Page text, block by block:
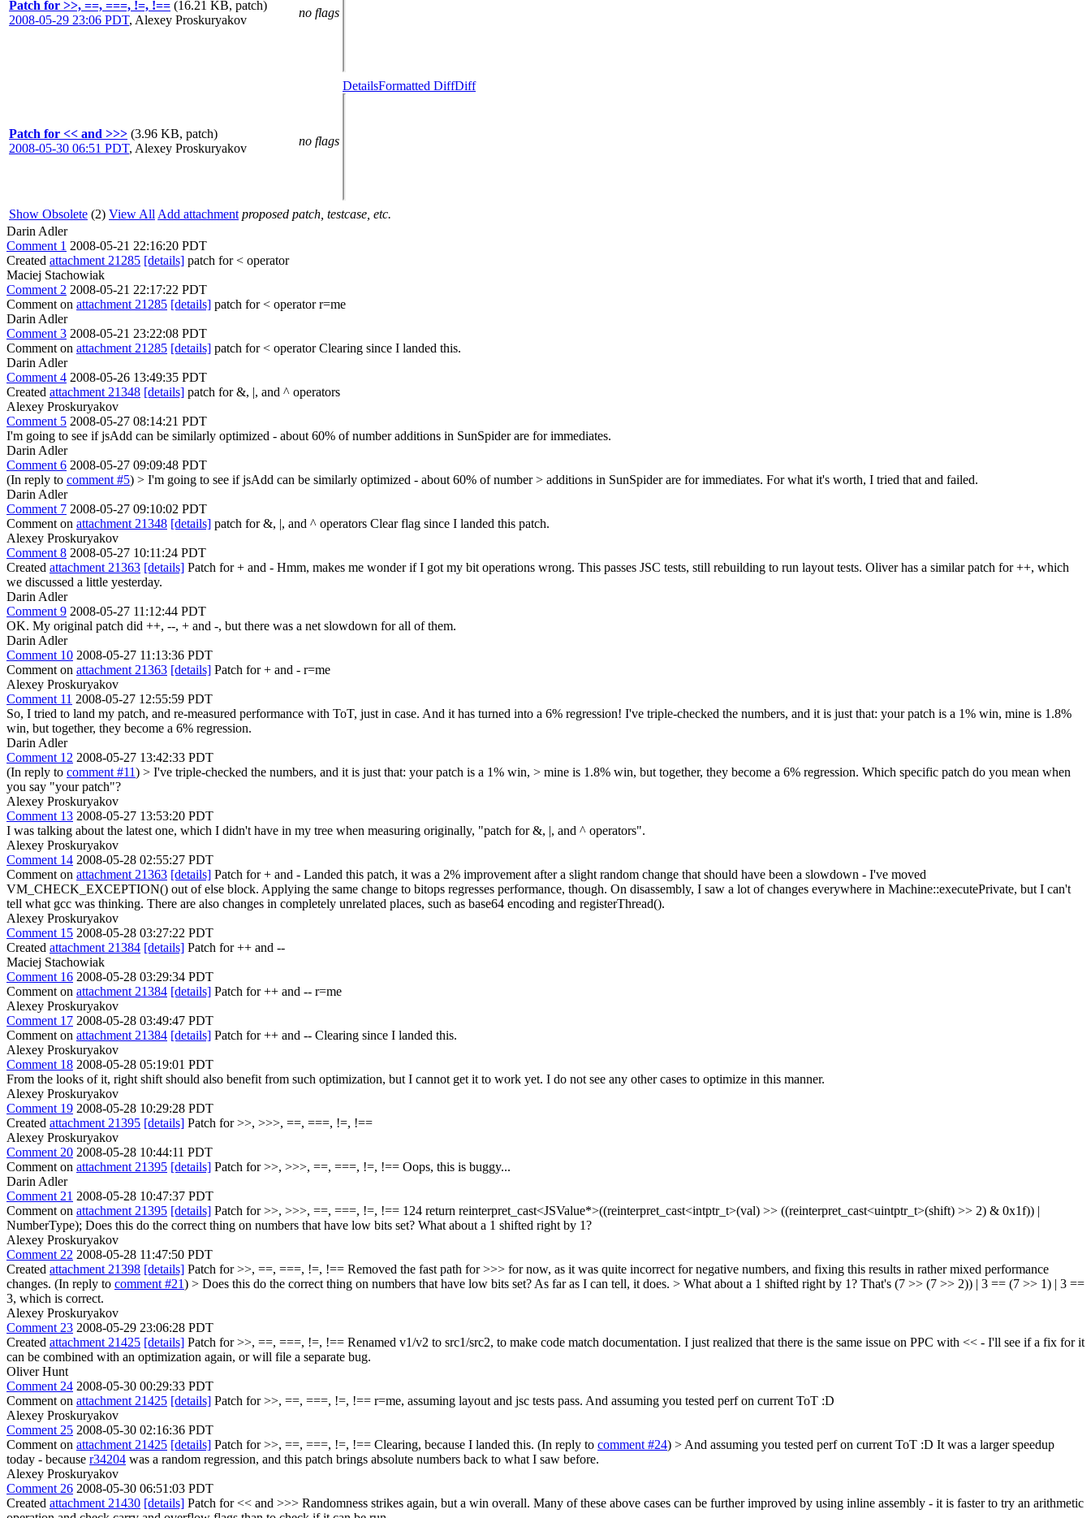
Patch for >>, ==, ===, !=, !== (16.21 KB, patch)
2008-05-29 23:06 PDT, Alexey Proskuryakov
no flags
Patch for << and >>> (3.96 KB, patch)
2008-05-30 06:51 PDT, Alexey Proskuryakov
no flags
DetailsFormatted DiffDiff
Show Obsolete (2) View All Add attachment proposed patch, testcase, etc.
Darin Adler
Comment 1 2008-05-21 22:16:20 PDT
Created attachment 21285 [details] patch for < operator
Maciej Stachowiak
Comment 2 2008-05-21 22:17:22 PDT
Comment on attachment 21285 [details] patch for < operator r=me
Darin Adler
Comment 3 2008-05-21 23:22:08 PDT
Comment on attachment 21285 [details] patch for < operator Clearing since I landed this.
Darin Adler
Comment 4 2008-05-26 13:49:35 PDT
Created attachment 21348 [details] patch for &, |, and ^ operators
Alexey Proskuryakov
Comment 5 2008-05-27 08:14:21 PDT
I'm going to see if jsAdd can be similarly optimized - about 60% of number additions in SunSpider are for immediates.
Darin Adler
Comment 6 2008-05-27 09:09:48 PDT
(In reply to comment #5) > I'm going to see if jsAdd can be similarly optimized - about 60% of number > additions in SunSpider are for immediates. For what it's worth, I tried that and failed.
Darin Adler
Comment 7 2008-05-27 09:10:02 PDT
Comment on attachment 21348 [details] patch for &, |, and ^ operators Clear flag since I landed this patch.
Alexey Proskuryakov
Comment 8 2008-05-27 10:11:24 PDT
Created attachment 21363 [details] Patch for + and - Hmm, makes me wonder if I got my bit operations wrong. This passes JSC tests, still rebuilding to run layout tests. Oliver has a similar patch for ++, which
we discussed a little yesterday.
Darin Adler
Comment 9 2008-05-27 11:12:44 PDT
OK. My original patch did ++, --, + and -, but there was a net slowdown for all of them.
Darin Adler
Comment 10 2008-05-27 11:13:36 PDT
Comment on attachment 21363 [details] Patch for + and - r=me
Alexey Proskuryakov
Comment 11 2008-05-27 12:55:59 PDT
So, I tried to land my patch, and re-measured performance with ToT, just in case. And it has turned into a 6% regression! I've triple-checked the numbers, and it is just that: your patch is a 1% win, mine is 1.8%
win, but together, they become a 6% regression.
Darin Adler
Comment 12 2008-05-27 13:42:33 PDT
(In reply to comment #11) > I've triple-checked the numbers, and it is just that: your patch is a 1% win, > mine is 1.8% win, but together, they become a 6% regression. Which specific patch do you mean when
you say "your patch"?
Alexey Proskuryakov
Comment 13 2008-05-27 13:53:20 PDT
I was talking about the latest one, which I didn't have in my tree when measuring originally, "patch for &, |, and ^ operators".
Alexey Proskuryakov
Comment 14 2008-05-28 02:55:27 PDT
Comment on attachment 21363 [details] Patch for + and - Landed this patch, it was a 2% improvement after a slight random change that should have been a slowdown - I've moved
VM_CHECK_EXCEPTION() out of else block. Applying the same change to bitops regresses performance, though. On disassembly, I saw a lot of changes everywhere in Machine::executePrivate, but I can't
tell what gcc was thinking. There are also changes in completely unrelated places, such as base64 encoding and registerThread().
Alexey Proskuryakov
Comment 15 2008-05-28 03:27:22 PDT
Created attachment 21384 [details] Patch for ++ and --
Maciej Stachowiak
Comment 16 2008-05-28 03:29:34 PDT
Comment on attachment 21384 [details] Patch for ++ and -- r=me
Alexey Proskuryakov
Comment 17 2008-05-28 03:49:47 PDT
Comment on attachment 21384 [details] Patch for ++ and -- Clearing since I landed this.
Alexey Proskuryakov
Comment 18 2008-05-28 05:19:01 PDT
From the looks of it, right shift should also benefit from such optimization, but I cannot get it to work yet. I do not see any other cases to optimize in this manner.
Alexey Proskuryakov
Comment 19 2008-05-28 10:29:28 PDT
Created attachment 21395 [details] Patch for >>, >>>, ==, ===, !=, !==
Alexey Proskuryakov
Comment 20 2008-05-28 10:44:11 PDT
Comment on attachment 21395 [details] Patch for >>, >>>, ==, ===, !=, !== Oops, this is buggy...
Darin Adler
Comment 21 2008-05-28 10:47:37 PDT
Comment on attachment 21395 [details] Patch for >>, >>>, ==, ===, !=, !== 124 return reinterpret_cast<JSValue*>((reinterpret_cast<intptr_t>(val) >> ((reinterpret_cast<uintptr_t>(shift) >> 2) & 0x1f)) |
NumberType); Does this do the correct thing on numbers that have low bits set? What about a 1 shifted right by 1?
Alexey Proskuryakov
Comment 22 2008-05-28 11:47:50 PDT
Created attachment 21398 [details] Patch for >>, ==, ===, !=, !== Removed the fast path for >>> for now, as it was quite incorrect for negative numbers, and fixing this results in rather mixed performance
changes. (In reply to comment #21) > Does this do the correct thing on numbers that have low bits set? As far as I can tell, it does. > What about a 1 shifted right by 1? That's (7 >> (7 >> 2)) | 3 == (7 >> 1) | 3 ==
3, which is correct.
Alexey Proskuryakov
Comment 23 2008-05-29 23:06:28 PDT
Created attachment 21425 [details] Patch for >>, ==, ===, !=, !== Renamed v1/v2 to src1/src2, to make code match documentation. I just realized that there is the same issue on PPC with << - I'll see if a fix for it
can be combined with an optimization again, or will file a separate bug.
Oliver Hunt
Comment 24 2008-05-30 00:29:33 PDT
Comment on attachment 21425 [details] Patch for >>, ==, ===, !=, !== r=me, assuming layout and jsc tests pass. And assuming you tested perf on current ToT :D
Alexey Proskuryakov
Comment 25 2008-05-30 02:16:36 PDT
Comment on attachment 21425 [details] Patch for >>, ==, ===, !=, !== Clearing, because I landed this. (In reply to comment #24) > And assuming you tested perf on current ToT :D It was a larger speedup
today - because r34204 was a random regression, and this patch brings absolute numbers back to what I saw before.
Alexey Proskuryakov
Comment 26 2008-05-30 06:51:03 PDT
Created attachment 21430 [details] Patch for << and >>> Randomness strikes again, but a win overall. Many of these above cases can be further improved by using inline assembly - it is faster to try an arithmetic